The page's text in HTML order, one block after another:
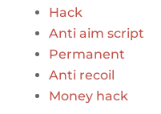
Hack
Anti aim script
Permanent
Anti recoil
Money hack